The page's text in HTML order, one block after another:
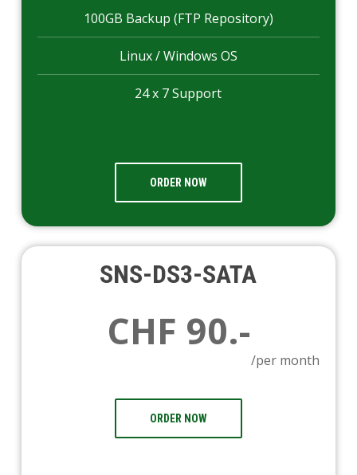
100GB Backup (FTP Repository)
Linux / Windows OS
24 x 7 Support
ORDER NOW
SNS-DS3-SATA
CHF 90.-
/per month
ORDER NOW